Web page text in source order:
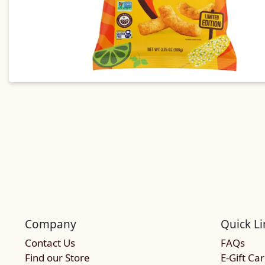
Company
Contact Us
Find our Store
Quick
FAQs
E-Gift